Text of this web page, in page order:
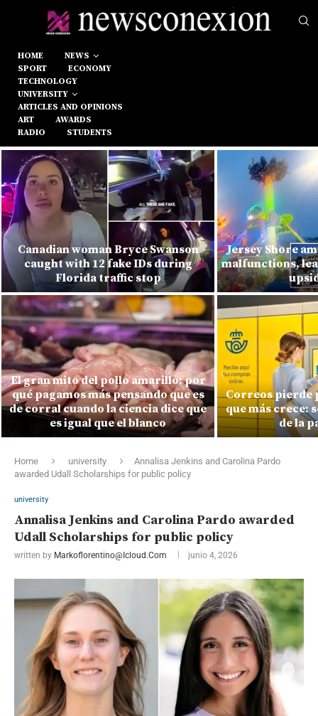
HOME
NEWS
SPORT
ECONOMY
TECHNOLOGY
UNIVERSITY
ARTICLES AND OPINIONS
ART
AWARDS
RADIO
STUDENTS
Canadian woman Bryce Swanson
caught with 12 fake IDs during
Florida traffic stop
El gran mito del pollo amarillo: por
qué pagamos más pensando que es
de corral cuando la ciencia dice que
es igual que el blanco
Jersey Shore
malfunctions,
Correos pierde
que más crece:
de la
Home university
Annalisa Jenkins and Carolina Pardo
awarded Udall Scholarships for public policy
university
Annalisa Jenkins and Carolina Pardo awarded
Udall Scholarships for public policy
written by Markoflorentino@icloud.com junio 4, 2026